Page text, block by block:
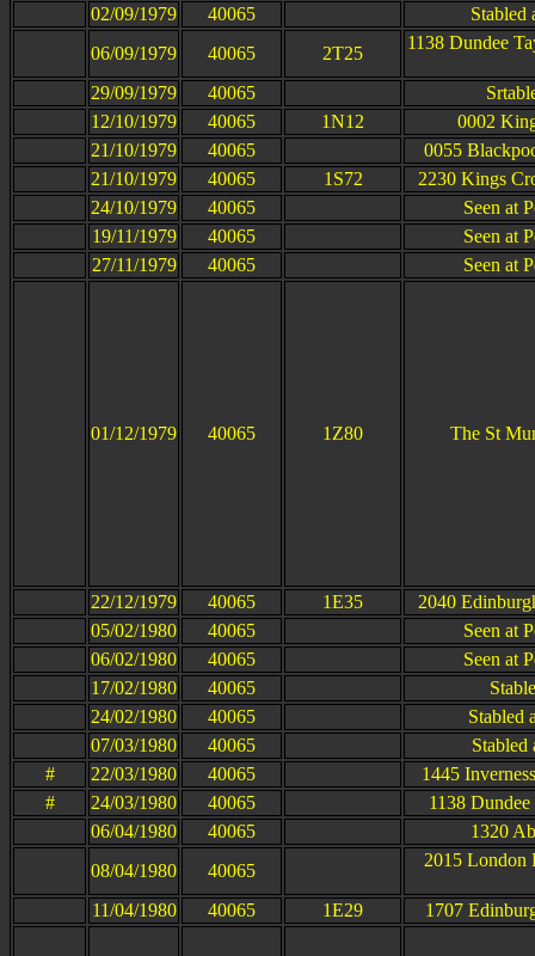
02/09/1979
40065
Stabled
06/09/1979
40065 2T25
1138 Dundee
29/09/1979 40065
12/10/1979
40065 1N12
0002
21/10/1979
40065
0055
21/10/1979
40065 1S72
2230 Kings
24/10/1979
40065
Seen at
19/11/1979
40065
Seen at
27/11/1979
40065 Seen at
01/12/1979 40065 1Z80 The St
22/12/1979 40065 1E35
2040
05/02/1980
40065
Seen at
06/02/1980
40065
Seen at
17/02/1980
40065
24/02/1980
40065
Stabled
07/03/1980
40065
Stabled
#
22/03/1980 40065
1445
#
24/03/1980 40065
1138
06/04/1980
40065
1320
08/04/1980
40065
2015 London
11/04/1980 40065 1E29 1707